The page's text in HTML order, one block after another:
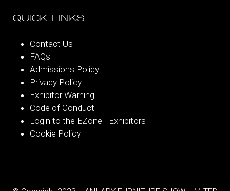
QUICK LINKS
Contact Us
FAQs
Admissions Policy
Privacy Policy
Exhibitor Warning
Code of Conduct
Login to the EZone - Exhibitors
Cookie Policy